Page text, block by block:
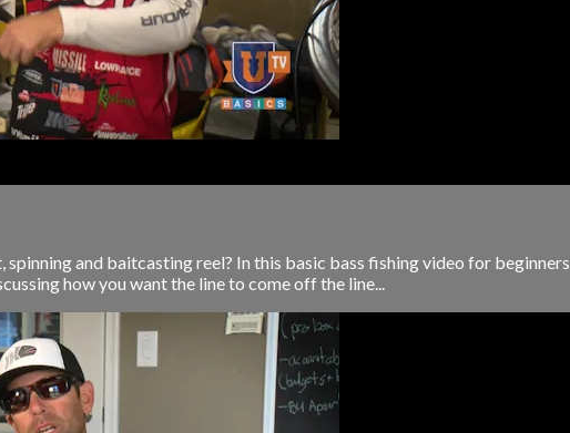
and baitcasting reel? In this basic bass fishing video for
how you want the line to come off the line...